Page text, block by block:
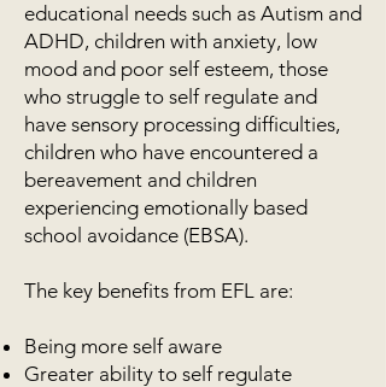
educational needs such as Autism and
ADHD, children with anxiety, low
mood and poor self esteem, those
who struggle to self regulate and
have sensory processing difficulties,
children who have encountered a
bereavement and children
experiencing emotionally based
school avoidance (EBSA).
The key benefits from EFL are:
Being more self aware
Greater ability to self regulate